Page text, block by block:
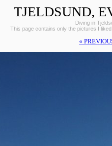
TJELDSUND,
Diving in
This page contains only the pictures I
«